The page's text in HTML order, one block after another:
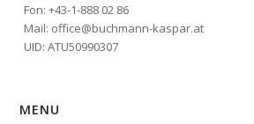
Fon: +43-1-888 02 86
Mail: office@buchmann-kaspar.at
UID: ATU50990307
MENU